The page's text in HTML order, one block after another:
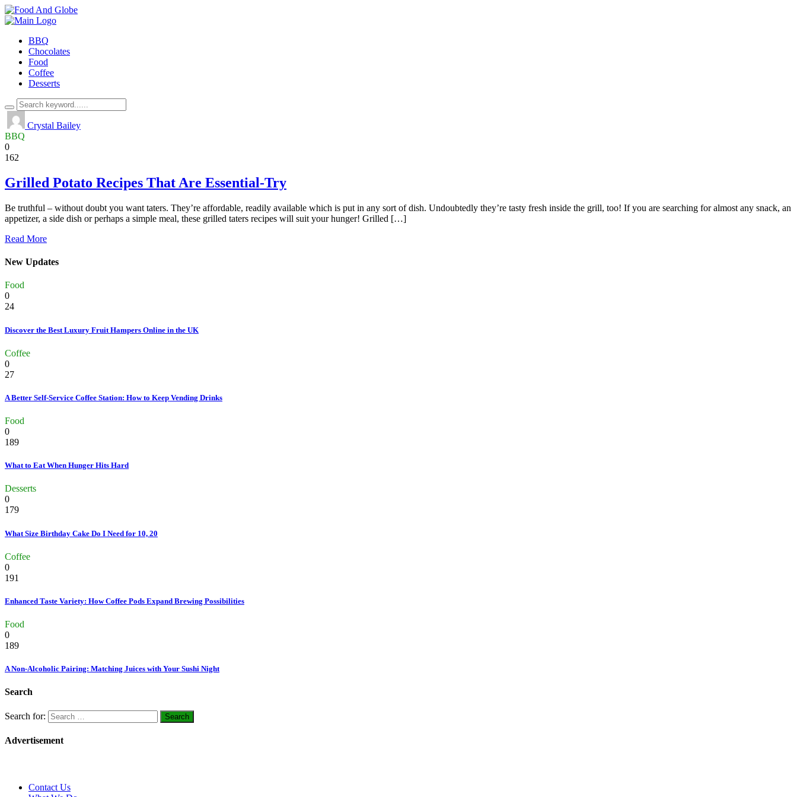
BBQ
Chocolates
Food
Coffee
Desserts
Crystal Bailey
BBQ
0
162
Grilled Potato Recipes That Are Essential-Try
Be truthful – without doubt you want taters. They’re affordable, readily available which is put in any sort of dish. Undoubtedly they’re tasty fresh inside the grill, too! If you are searching for almost any snack, an
appetizer, a side dish or perhaps a simple meal, these grilled taters recipes will suit your hunger! Grilled […]
Read More
New Updates
Food
0
24
Discover the Best Luxury Fruit Hampers Online in the UK
Coffee
0
27
A Better Self-Service Coffee Station: How to Keep Vending Drinks
Food
0
189
What to Eat When Hunger Hits Hard
Desserts
0
179
What Size Birthday Cake Do I Need for 10, 20
Coffee
0
191
Enhanced Taste Variety: How Coffee Pods Expand Brewing Possibilities
Food
0
189
A Non-Alcoholic Pairing: Matching Juices with Your Sushi Night
Search
Search for:
Advertisement
Contact Us